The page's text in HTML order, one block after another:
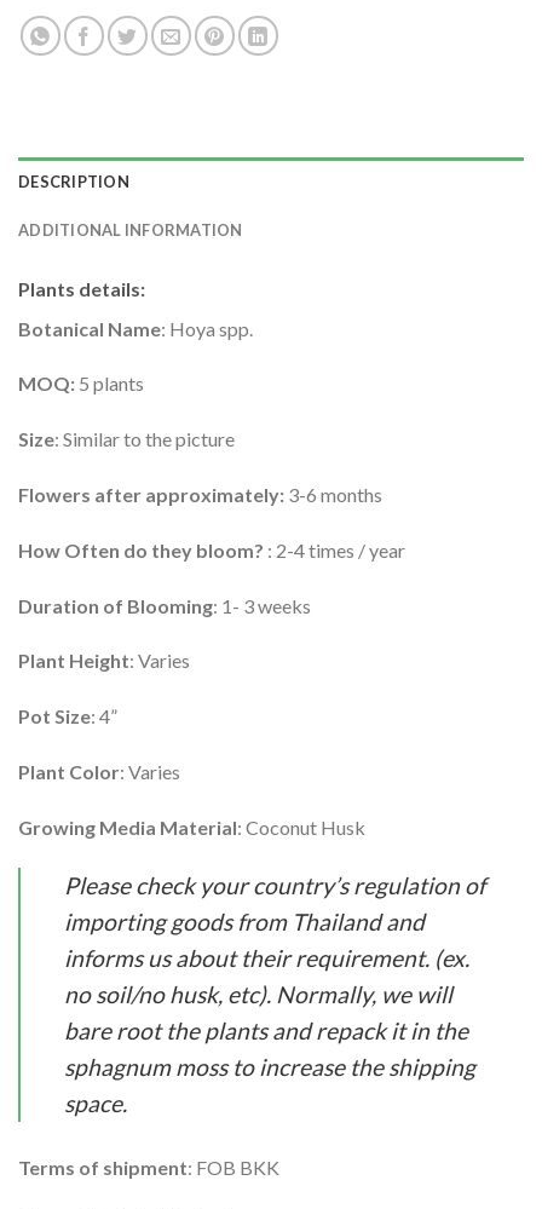
DESCRIPTION
ADDITIONAL INFORMATION
Plants details:
Botanical Name: Hoya spp.
MOQ: 5 plants
Size: Similar to the picture
Flowers after approximately: 3-6 months
How Often do they bloom? : 2-4 times / year
Duration of Blooming: 1- 3 weeks
Plant Height: Varies
Pot Size: 4”
Plant Color: Varies
Growing Media Material: Coconut Husk
Please check your country’s regulation of
importing goods from Thailand and
informs us about their requirement. (ex.
no soil/no husk, etc). Normally, we will
bare root the plants and repack it in the
sphagnum moss to increase the shipping
space.
Terms of shipment: FOB BKK